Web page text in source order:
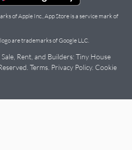
of Apple Inc., App Store is a service mark of
are trademarks of Google LLC.
Rent, and Builders: Tiny House
Terms Privacy Policy. Cookie